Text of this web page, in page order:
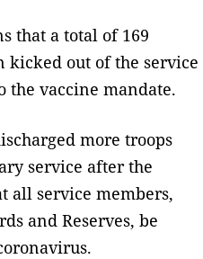
that a total of 169
kicked out of the service
the vaccine mandate.
more troops
service after the
all service members,
and Reserves, be